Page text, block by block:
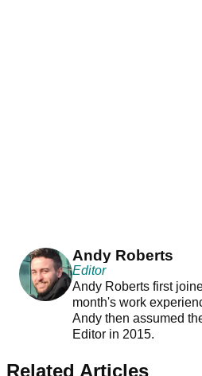
Andy Roberts
Editor
Andy Roberts first
month's work
Andy then assumed
Editor in 2015.
Related Articles